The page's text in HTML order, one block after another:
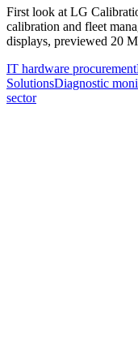
First look at LG
calibration and fleet
displays, previewed 20
IT hardware procurement
SolutionsDiagnostic
sector